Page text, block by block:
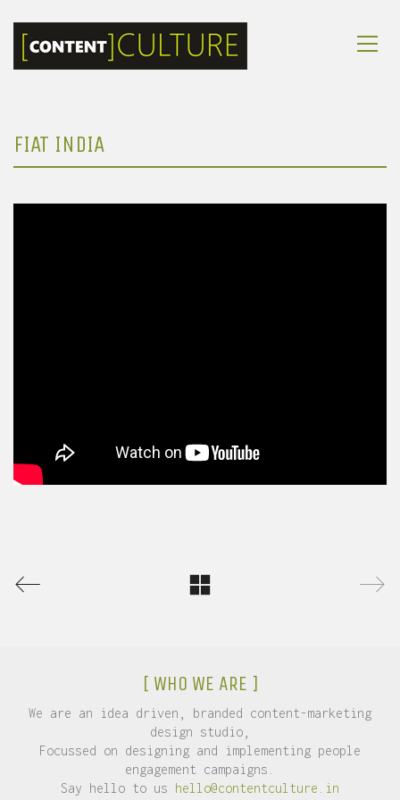
FIAT INDIA
[ WHO WE ARE ]
We are an idea driven, branded content-marketing
design studio,
Focussed on designing and implementing people
engagement campaigns.
Say hello to us hello@contentculture.in